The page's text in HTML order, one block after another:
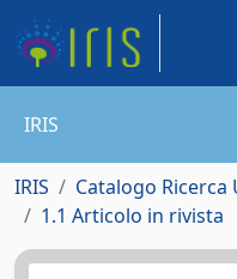
IRIS
IRIS Catalogo Ricerca
1.1 Articolo in rivista